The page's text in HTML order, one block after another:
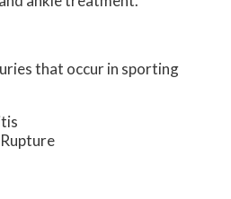
that occur in sporting